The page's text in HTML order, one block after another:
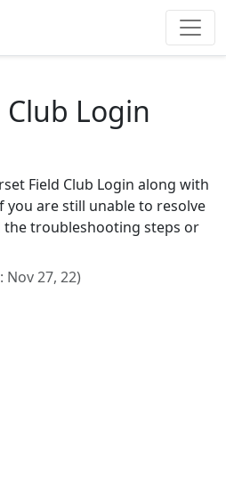
Login
Field Club Login along with
you are still unable to resolve
troubleshooting steps or
Nov 27, 22)